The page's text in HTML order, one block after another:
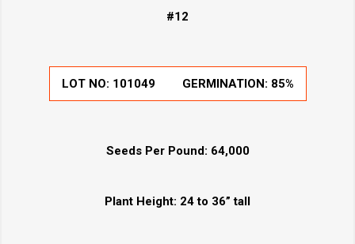
#12
LOT NO: 101049 GERMINATION: 85%
Seeds Per Pound: 64,000
Plant Height: 24 to 36” tall